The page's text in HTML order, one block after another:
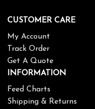
CUSTOMER CARE
My Account
Track Order
Get A Quote
INFORMATION
Feed Charts
Shipping & Returns